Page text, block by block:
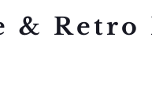
& Retro